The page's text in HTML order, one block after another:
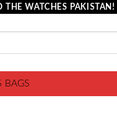
THE WATCHES PAKISTAN!
BAGS